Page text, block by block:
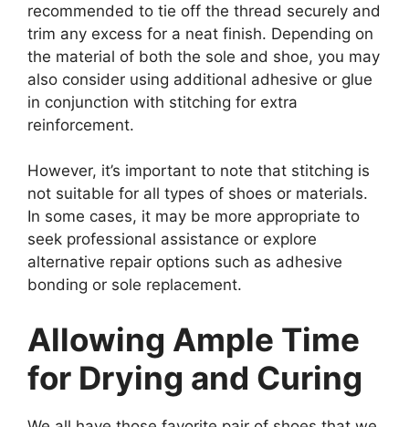
recommended to tie off the thread securely and
trim any excess for a neat finish. Depending on
the material of both the sole and shoe, you may
also consider using additional adhesive or glue
in conjunction with stitching for extra
reinforcement.
However, it’s important to note that stitching is
not suitable for all types of shoes or materials.
In some cases, it may be more appropriate to
seek professional assistance or explore
alternative repair options such as adhesive
bonding or sole replacement.
Allowing Ample Time
for Drying and Curing